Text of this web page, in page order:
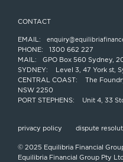
CONTACT
EMAIL:
PHONE:
1300 662 227
MAIL:
GPO Box 560 Sydney,
SYDNEY:
Level 3, 47 York st,
CENTRAL COAST:
The
NSW 2250
PORT STEPHENS:
Unit 4, 33
privacy policy dispute
© 2025 Equilibria Financial
Equilibria Financial Group Pty